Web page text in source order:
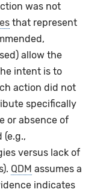
was not
that represent
allow the
intent is to
action did not
specifically
or absence of
versus lack of
QDM assumes a
indicates